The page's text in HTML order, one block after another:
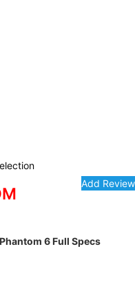
6 Full Specs